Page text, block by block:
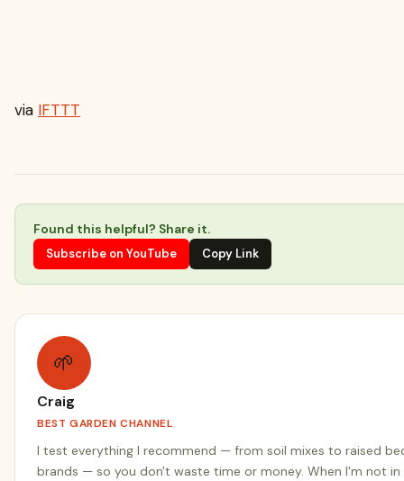
via IFTTT
Found this helpful? Share it.
Subscribe on YouTube Copy Link
🌱
Craig
BEST GARDEN CHANNEL
I test everything I recommend — from soil mixes to raised
brands — so you don't waste time or money. When I'm not in